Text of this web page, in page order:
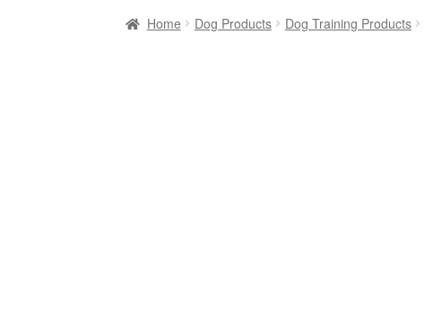
Home Dog Products Dog Training Products